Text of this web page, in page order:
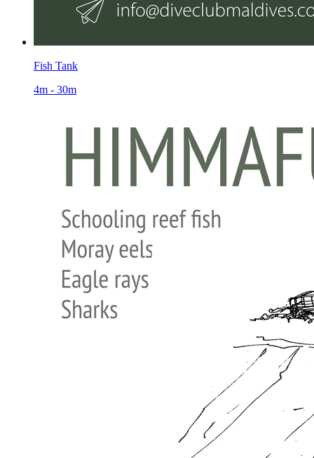
Fish Tank
4m - 30m